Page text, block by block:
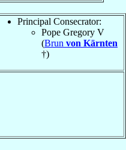
Principal Consecrator:
Pope Gregory V
(Brun von Kärnten
†)